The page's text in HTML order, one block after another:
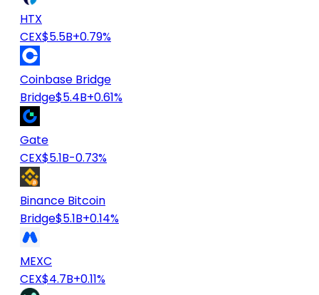
HTX
CEX$5.5B+0.79%
Coinbase Bridge
Bridge$5.4B+0.61%
Gate
CEX$5.1B-0.73%
Binance Bitcoin
Bridge$5.1B+0.14%
MEXC
CEX$4.7B+0.11%